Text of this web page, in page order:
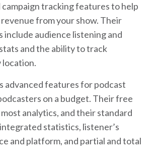
tracking features to help
from your show. Their
include audience listening and
and the ability to track
location.
advanced features for podcast
on a budget. Their free
analytics, and their standard
statistics, listener’s
and platform, and partial and total